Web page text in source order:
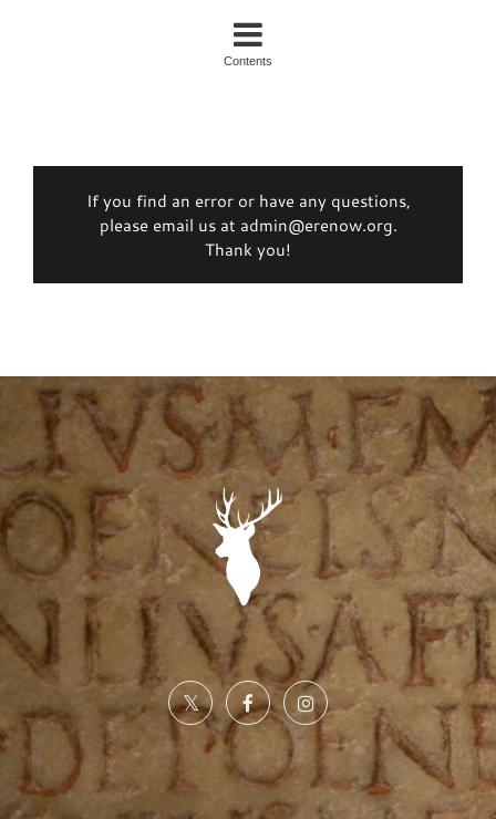
Contents
If you find an error or have any questions,
please email us at admin@erenow.org.
Thank you!